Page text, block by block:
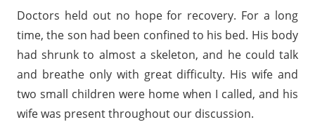
Doctors held out no hope for recovery. For a long
time, the son had been confined to his bed. His body
had shrunk to almost a skeleton, and he could talk
and breathe only with great difficulty. His wife and
two small children were home when I called, and his
wife was present throughout our discussion.